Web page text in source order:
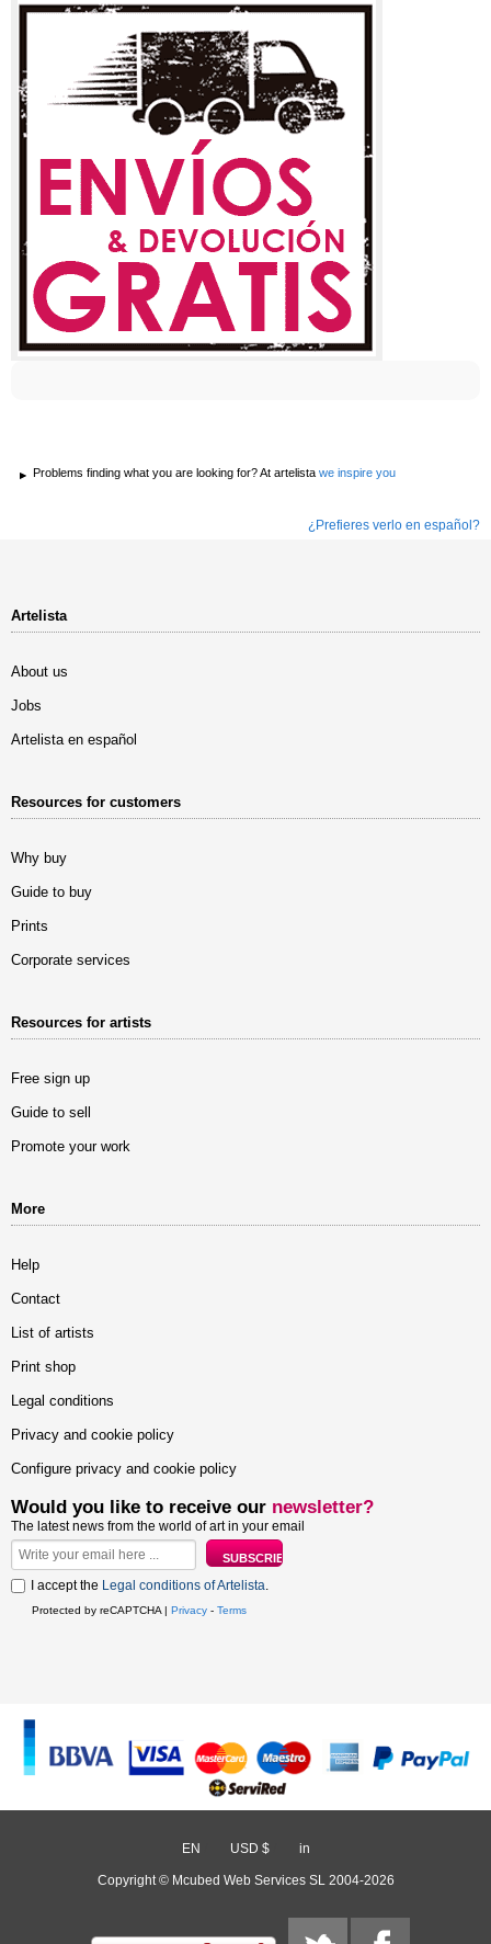
Problems finding what you are looking for? At artelista we inspire you
¿Prefieres verlo en español?
Artelista
About us
Jobs
Artelista en español
Resources for customers
Why buy
Guide to buy
Prints
Corporate services
Resources for artists
Free sign up
Guide to sell
Promote your work
More
Help
Contact
List of artists
Print shop
Legal conditions
Privacy and cookie policy
Configure privacy and cookie policy
Would you like to receive our newsletter?
The latest news from the world of art in your email
I accept the Legal conditions of Artelista.
Protected by reCAPTCHA | Privacy - Terms
EN USD $ in
Copyright © Mcubed Web Services SL 2004-2026